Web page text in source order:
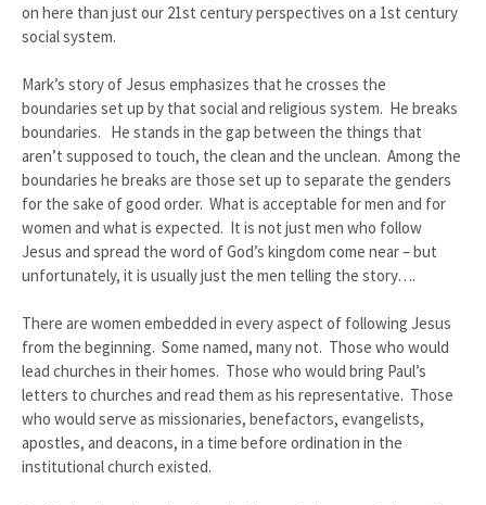
on here than just our 21st century perspectives on a 1st century
social system.
Mark’s story of Jesus emphasizes that he crosses the
boundaries set up by that social and religious system. He breaks
boundaries. He stands in the gap between the things that
aren’t supposed to touch, the clean and the unclean. Among the
boundaries he breaks are those set up to separate the genders
for the sake of good order. What is acceptable for men and for
women and what is expected. It is not just men who follow
Jesus and spread the word of God’s kingdom come near – but
unfortunately, it is usually just the men telling the story….
There are women embedded in every aspect of following Jesus
from the beginning. Some named, many not. Those who would
lead churches in their homes. Those who would bring Paul’s
letters to churches and read them as his representative. Those
who would serve as missionaries, benefactors, evangelists,
apostles, and deacons, in a time before ordination in the
institutional church existed.